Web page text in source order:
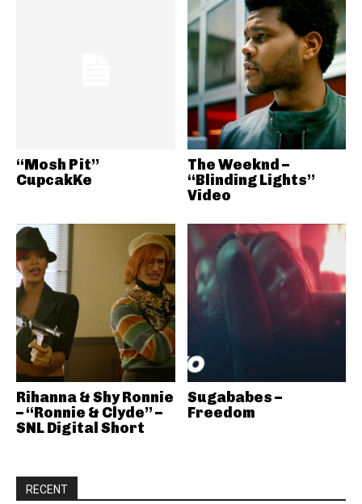
“Mosh Pit”
CupcakKe
The Weeknd –
“Blinding Lights”
Video
Rihanna & Shy Ronnie
– “Ronnie & Clyde” –
SNL Digital Short
Sugababes –
Freedom
RECENT